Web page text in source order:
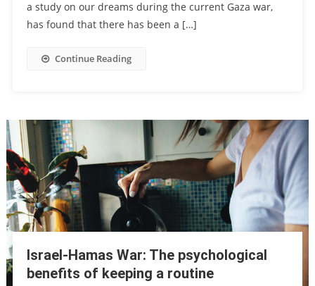
a study on our dreams during the current Gaza war,
has found that there has been a […]
Continue Reading
Israel-Hamas War: The psychological
benefits of keeping a routine